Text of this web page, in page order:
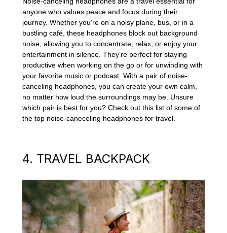
anyone who values peace and focus during their
journey. Whether you're on a noisy plane, bus, or in a
bustling café, these headphones block out background
noise, allowing you to concentrate, relax, or enjoy your
entertainment in silence. They’re perfect for staying
productive when working on the go or for unwinding with
your favorite music or podcast. With a pair of noise-
canceling headphones, you can create your own calm,
no matter how loud the surroundings may be. Unsure
which pair is best for you? Check out this list of some of
the top noise-caneceling headphones for travel.
4. TRAVEL BACKPACK